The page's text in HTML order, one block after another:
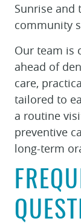
Sunrise and
community
Our team is
ahead of
care,
tailored to
a routine
preventive
long-term